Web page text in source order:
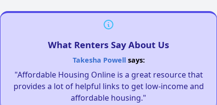
What Renters Say About Us
Takesha Powellsays:
"Affordable Housing Online is a great resource that
provides a lot of helpful links to get low-income and
affordable housing."